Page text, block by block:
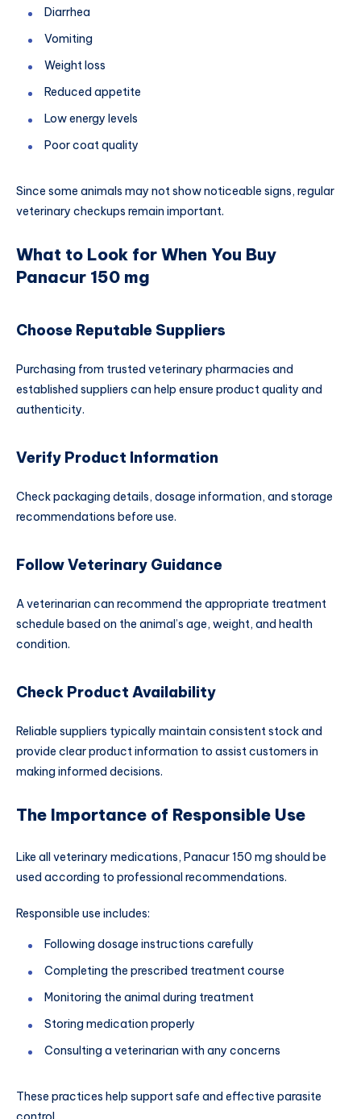
Diarrhea
Vomiting
Weight loss
Reduced appetite
Low energy levels
Poor coat quality
Since some animals may not show noticeable signs, regular
veterinary checkups remain important.
What to Look for When You Buy
Panacur 150 mg
Choose Reputable Suppliers
Purchasing from trusted veterinary pharmacies and
established suppliers can help ensure product quality and
authenticity.
Verify Product Information
Check packaging details, dosage information, and storage
recommendations before use.
Follow Veterinary Guidance
A veterinarian can recommend the appropriate treatment
schedule based on the animal’s age, weight, and health
condition.
Check Product Availability
Reliable suppliers typically maintain consistent stock and
provide clear product information to assist customers in
making informed decisions.
The Importance of Responsible Use
Like all veterinary medications, Panacur 150 mg should be
used according to professional recommendations.
Responsible use includes:
Following dosage instructions carefully
Completing the prescribed treatment course
Monitoring the animal during treatment
Storing medication properly
Consulting a veterinarian with any concerns
These practices help support safe and effective parasite